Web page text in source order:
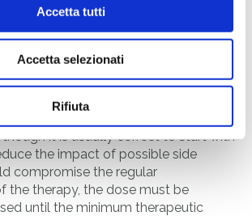
Accetta tutti
Accetta selezionati
Rifiuta
illnesses, and the possible side
compromise continuity of therapy.
we determine that there has been
to a specific therapy, the
might have been too low or the
though it is usually correct to start with
the impact of possible side
compromise the regular
the therapy, the dose must be
until the minimum therapeutic